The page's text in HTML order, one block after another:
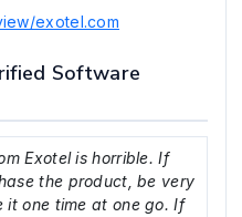
exotel.com
Software
Exotel is horrible. If
the product, be very
it one time at one go. If